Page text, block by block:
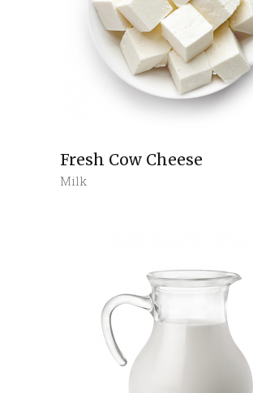
Fresh Cow Cheese
Milk